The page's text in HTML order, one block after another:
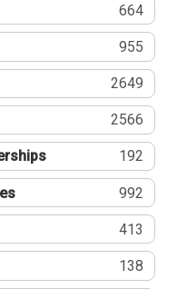
664
955
2649
2566
192
992
413
138